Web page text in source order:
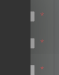
*
*
*